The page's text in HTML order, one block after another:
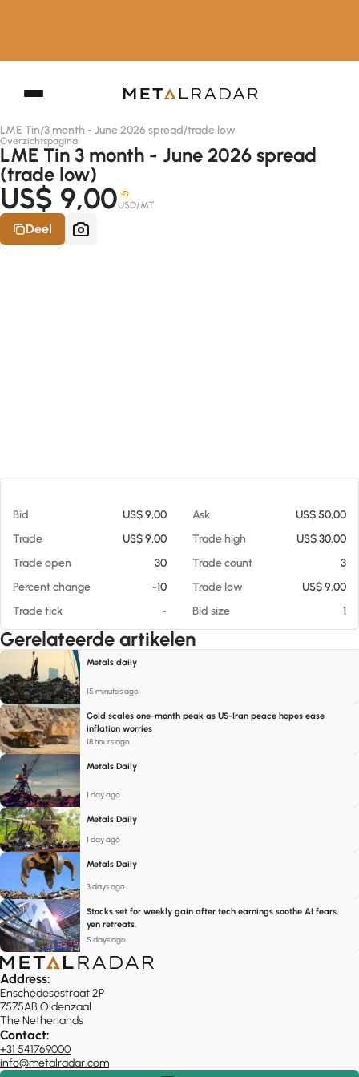
LME Tin/3 month - June 2026 spread/trade low
Overzichtspagina
LME Tin 3 month - June 2026 spread
(trade low)
US$ 9,00 -D
USD/MT
Deel
Bid US$ 9,00 Ask
US$ 50,00
Trade
US$ 9,00 Trade high
US$ 30,00
Trade open
30 Trade count
3
Percent change
-10 Trade low
US$ 9,00
Trade tick
- Bid size 1
Gerelateerde artikelen
Metals daily
15 minutes ago
Gold scales one-month peak as US-Iran peace hopes ease
inflation worries
18 hours ago
Metals Daily
1 day ago
Metals Daily
1 day ago
Metals Daily
3 days ago
Stocks set for weekly gain after tech earnings soothe AI fears,
yen retreats.
5 days ago
Address:
Enschedesestraat 2P
7575AB Oldenzaal
The Netherlands
Contact:
+31 541769000
info@metalradar.com